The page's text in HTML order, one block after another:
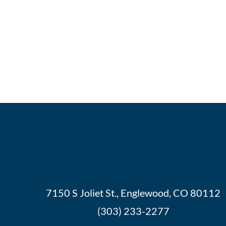
7150 S Joliet St., Englewood, CO 80112
(303) 233-2277